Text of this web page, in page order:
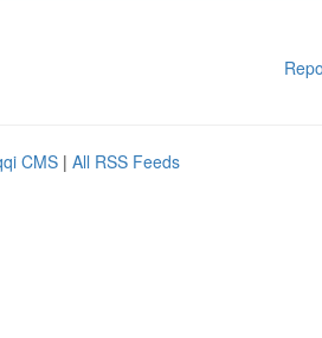
CMS | All RSS Feeds